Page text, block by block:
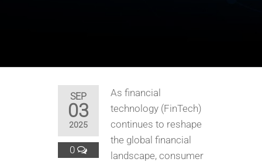
SEP
03
2025
0
As financial
technology (FinTech)
continues to reshape
the global financial
landscape, consumer